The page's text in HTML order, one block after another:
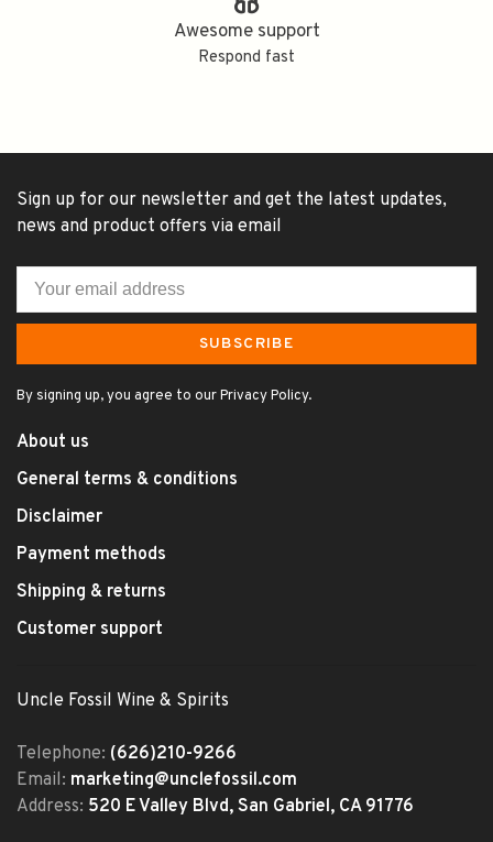
Awesome support
Respond fast
Sign up for our newsletter and get the latest updates,
news and product offers via email
SUBSCRIBE
By signing up, you agree to our Privacy Policy.
About us
General terms & conditions
Disclaimer
Payment methods
Shipping & returns
Customer support
Uncle Fossil Wine & Spirits
Telephone: (626)210-9266
Email: marketing@unclefossil.com
Address: 520 E Valley Blvd, San Gabriel, CA 91776